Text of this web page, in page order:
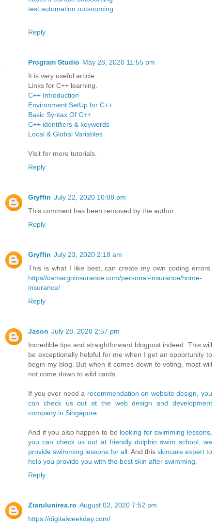
test automation outsourcing
Reply
Program Studio May 28, 2020 11:55 pm
It is very useful article.
Links for C++ learning.
C++ Introduction
Environment SetUp for C++
Basic Syntax Of C++
C++ identifiers & keywords
Local & Global Variables
Visit for more tutorials.
Reply
Gryffin July 22, 2020 10:08 pm
This comment has been removed by the author.
Reply
Gryffin July 23, 2020 2:18 am
This is what I like best, can create my own coding errors.
https//camargoinsurance.com/personal-insurance/home-
insurance/
Reply
Jason July 28, 2020 2:57 pm
Incredible tips and straightforward blogpost indeed. This will
be exceptionally helpful for me when I get an opportunity to
begin my blog. But when it comes down to voting, most will
not come down to wild cards.
If you ever need a recommendation on website design, you
can check us out at the web design and development
company in Singapore.
And if you also happen to be looking for swimming lessons,
you can check us out at friendly dolphin swim school, we
provide swimming lessons for all. And this skincare expert to
help you provide you with the best skin after swimming.
Reply
Ziarulunirea.ro August 02, 2020 7:52 pm
https://digitalweekday.com/